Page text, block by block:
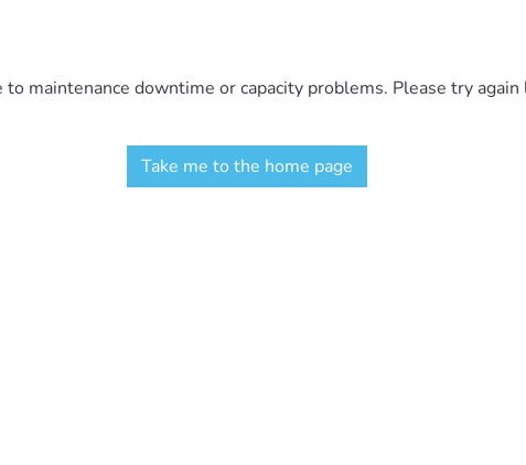
maintenance downtime or capacity problems. Please try again
Take me to the home page